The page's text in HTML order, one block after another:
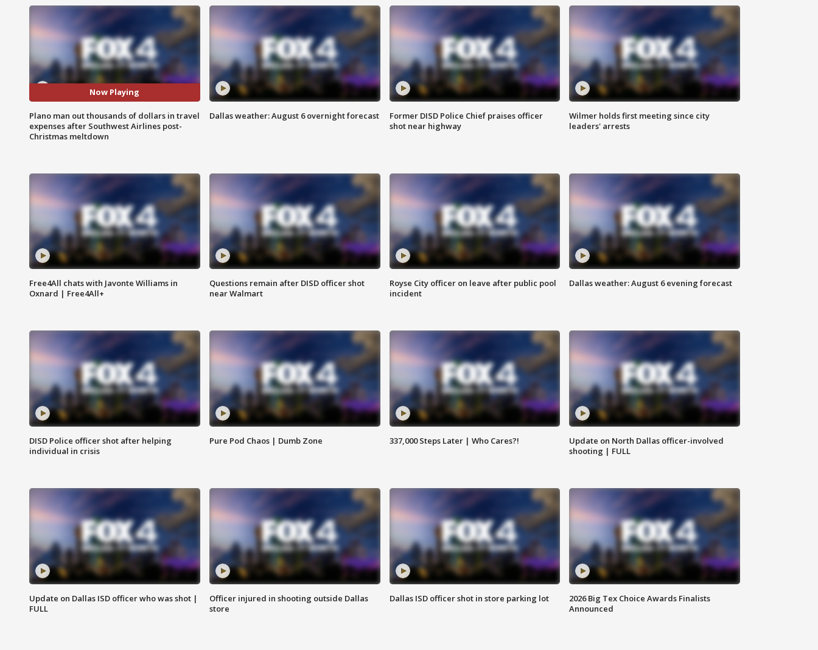
Now Playing
Plano man out thousands of dollars in travel
expenses after Southwest Airlines post-
Christmas meltdown
Dallas weather: August 6 overnight forecast
Former DISD Police Chief praises officer
shot near highway
Wilmer holds first meeting since city
leaders' arrests
Free4All chats with Javonte Williams in
Oxnard | Free4All+
Questions remain after DISD officer shot
near Walmart
Royse City officer on leave after public pool
incident
Dallas weather: August 6 evening forecast
DISD Police officer shot after helping
individual in crisis
Pure Pod Chaos | Dumb Zone 337,000 Steps Later | Who Cares?!
Update on North Dallas officer-involved
shooting | FULL
Update on Dallas ISD officer who was shot |
FULL
Officer injured in shooting outside Dallas
store
Dallas ISD officer shot in store parking lot
2026 Big Tex Choice Awards Finalists
Announced